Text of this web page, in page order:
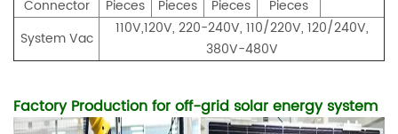
Connector
Pieces
Pieces
Pieces
Pieces
System Vac
110V,120V, 220-240V, 110/220V, 120/240V,
380V-480V
Factory Production for off-grid solar energy system